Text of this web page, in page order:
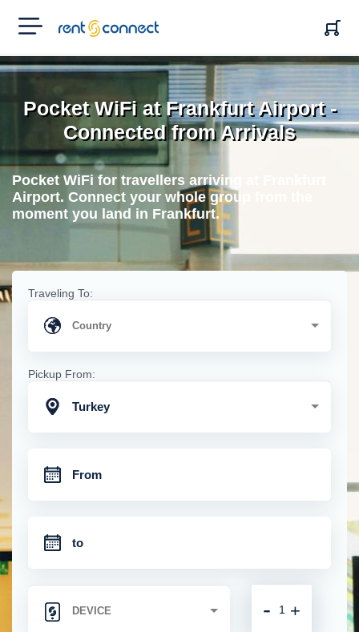
RENT'N
CONNECT
Pocket WiFi at Frankfurt Airport -
Connected from Arrivals
Pocket WiFi for travellers arriving at Frankfurt
Airport. Connect your whole group from the
moment you land in Frankfurt.
Traveling To:
Pickup From:
Turkey
+
-